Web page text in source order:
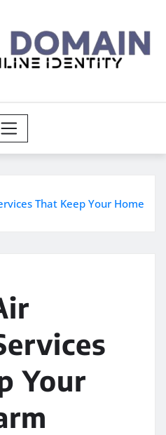
That Keep Your Home
Your